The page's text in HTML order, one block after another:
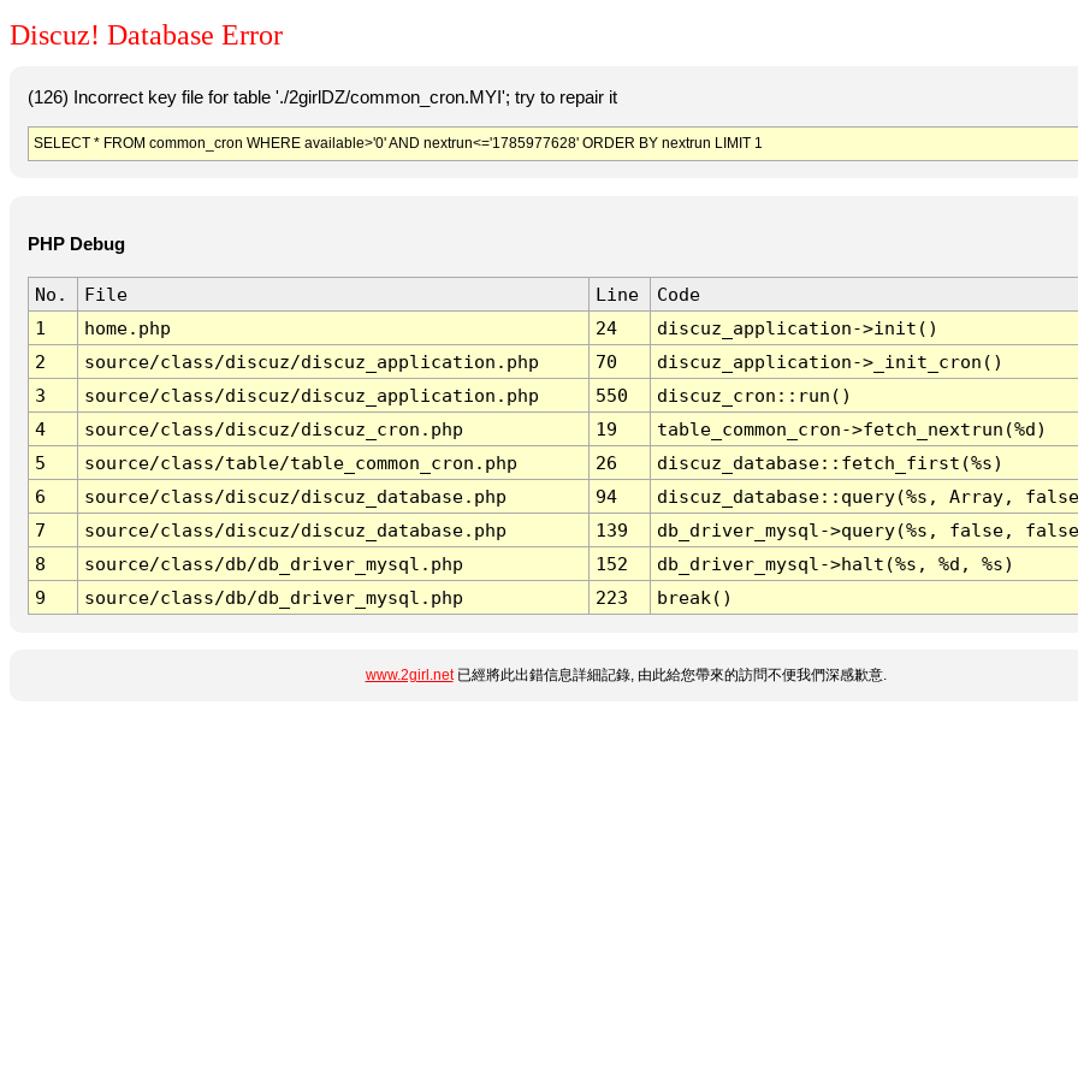
Discuz! Database Error
(126) Incorrect key file for table './2girlDZ/common_cron.MYI'; try to repair it
SELECT * FROM common_cron WHERE available>'0' AND nextrun<='1785977628' ORDER BY nextrun LIMIT 1
PHP Debug
No. File Line
Code
1
home.php 24
discuz_application->init()
2
source/class/discuz/discuz_application.php 70
discuz_application->_init_cron()
3
source/class/discuz/discuz_application.php 550
discuz_cron::run()
4
source/class/discuz/discuz_cron.php 19
table_common_cron->fetch_nextrun(%d)
5
source/class/table/table_common_cron.php 26
discuz_database::fetch_first(%s)
6
source/class/discuz/discuz_database.php 94
discuz_database::query(%s, Array,
7
source/class/discuz/discuz_database.php 139
db_driver_mysql->query(%s, false,
8
source/class/db/db_driver_mysql.php 152
db_driver_mysql->halt(%s, %d, %s)
9
source/class/db/db_driver_mysql.php 223 break()
www.2girl.net已經將此出錯信息詳細記錄, 由此給您帶來的訪問不便我們深感歉意.